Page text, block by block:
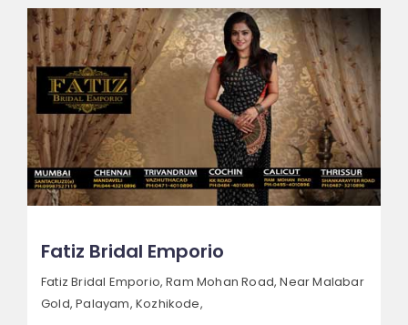
Fatiz Bridal Emporio
Fatiz Bridal Emporio, Ram Mohan Road, Near Malabar
Gold, Palayam, Kozhikode,